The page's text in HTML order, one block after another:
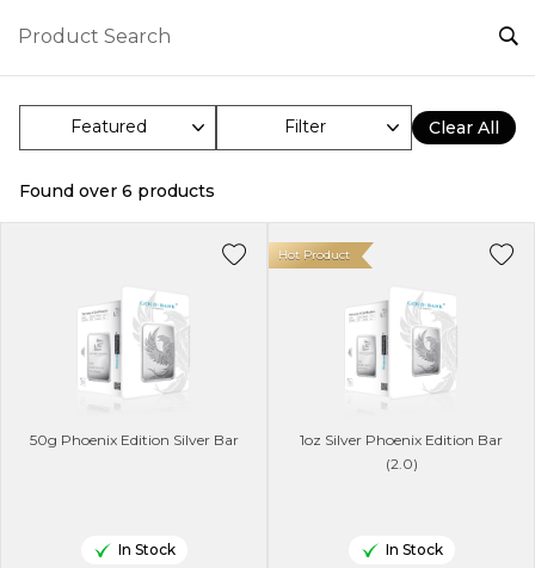
Filter Clear All
Found over 6 products
50g Phoenix Edition Silver Bar
In Stock
1oz Silver Phoenix Edition Bar
(2.0)
Hot Product
In Stock